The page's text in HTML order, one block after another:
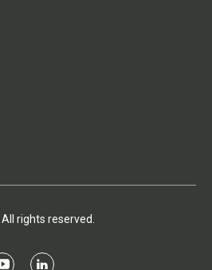
. All rights reserved.